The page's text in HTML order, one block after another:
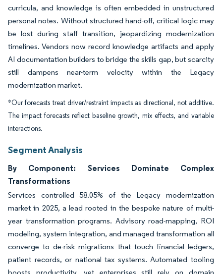
curricula, and knowledge is often embedded in unstructured
personal notes. Without structured hand-off, critical logic may
be lost during staff transition, jeopardizing modernization
timelines. Vendors now record knowledge artifacts and apply
AI documentation builders to bridge the skills gap, but scarcity
still dampens near-term velocity within the Legacy
modernization market.
*Our forecasts treat driver/restraint impacts as directional, not additive.
The impact forecasts reflect baseline growth, mix effects, and variable
interactions.
Segment Analysis
By Component: Services Dominate Complex
Transformations
Services controlled 58.05% of the Legacy modernization
market in 2025, a lead rooted in the bespoke nature of multi-
year transformation programs. Advisory road-mapping, ROI
modeling, system integration, and managed transformation all
converge to de-risk migrations that touch financial ledgers,
patient records, or national tax systems. Automated tooling